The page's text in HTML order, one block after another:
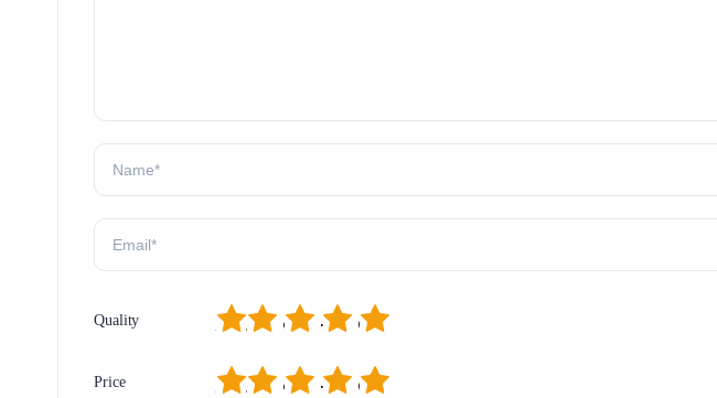
Quality 5
4
3
2
1
Price 5
4
3
2
1